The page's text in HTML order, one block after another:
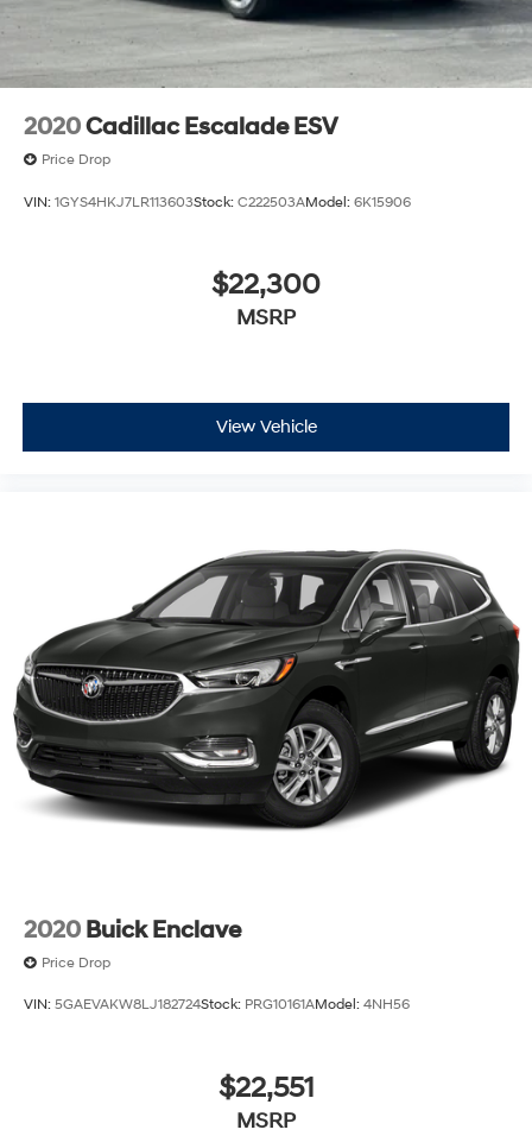
Some features, including streaming content
and listening recommendations require GM
connected vehicle services
2020Cadillac Escalade ESV
Price Drop
VIN: 1GYS4HKJ7LR113603Stock: C222503AModel: 6K15906
$22,300
MSRP
View Vehicle
2020 Buick Enclave
Price Drop
VIN: 5GAEVAKW8LJ182724Stock: PRG10161AModel: 4NH56
$22,551
MSRP